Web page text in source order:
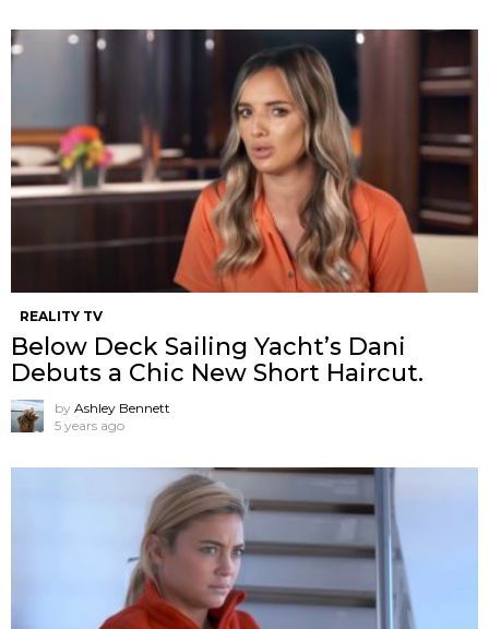
REALITY TV
Below Deck Sailing Yacht’s Dani
Debuts a Chic New Short Haircut.
by Ashley Bennett
5 years ago